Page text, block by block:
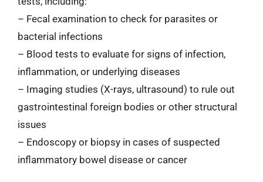
– Fecal examination to check for parasites or
bacterial infections
– Blood tests to evaluate for signs of infection,
inflammation, or underlying diseases
– Imaging studies (X-rays, ultrasound) to rule out
gastrointestinal foreign bodies or other structural
issues
– Endoscopy or biopsy in cases of suspected
inflammatory bowel disease or cancer